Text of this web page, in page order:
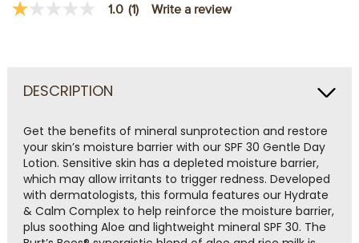
1.0
rating
Review.
Same
page
link.
1.0 (1) Write a review
DESCRIPTION
Get the benefits of mineral sunprotection and restore
your skin’s moisture barrier with our SPF 30 Gentle Day
Lotion. Sensitive skin has a depleted moisture barrier,
which may allow irritants to trigger redness. Developed
with dermatologists, this formula features our Hydrate
& Calm Complex to help reinforce the moisture barrier,
plus soothing Aloe and lightweight mineral SPF 30. The